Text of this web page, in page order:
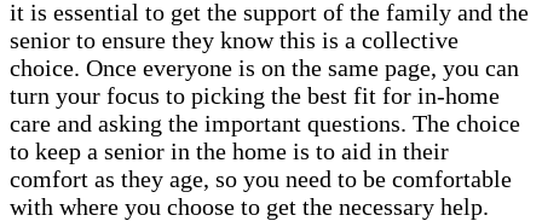
it is essential to get the support of the family and the
senior to ensure they know this is a collective
choice. Once everyone is on the same page, you can
turn your focus to picking the best fit for in-home
care and asking the important questions. The choice
to keep a senior in the home is to aid in their
comfort as they age, so you need to be comfortable
with where you choose to get the necessary help.